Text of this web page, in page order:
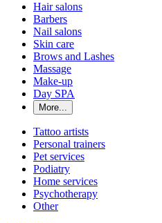
Hair salons
Barbers
Nail salons
Skin care
Brows and Lashes
Massage
Make-up
Day SPA
More...
Tattoo artists
Personal trainers
Pet services
Podiatry
Home services
Psychotherapy
Other